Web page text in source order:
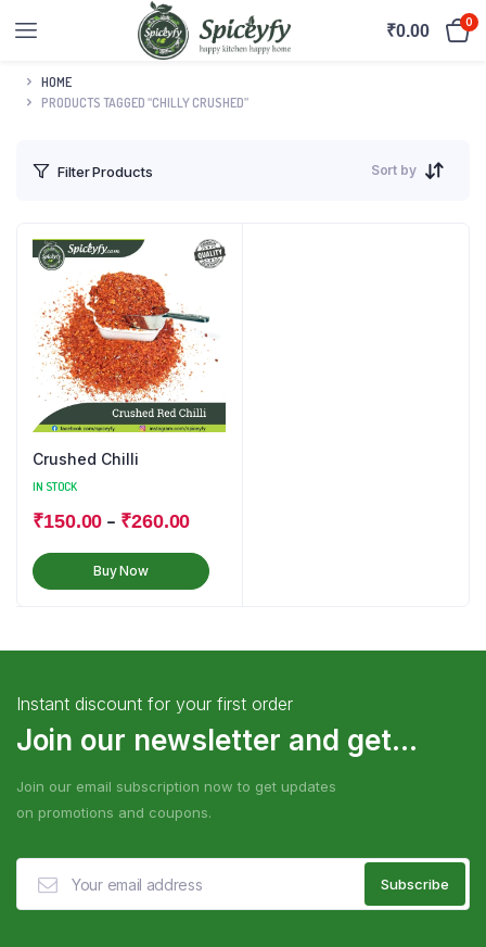
₹0.00 0
HOME
PRODUCTS TAGGED “CHILLY CRUSHED”
Filter Products Sort by
Crushed Chilli
IN STOCK
₹150.00 – ₹260.00
Buy Now
Instant discount for your first order
Join our newsletter and get...
Join our email subscription now to get updates
on promotions and coupons.